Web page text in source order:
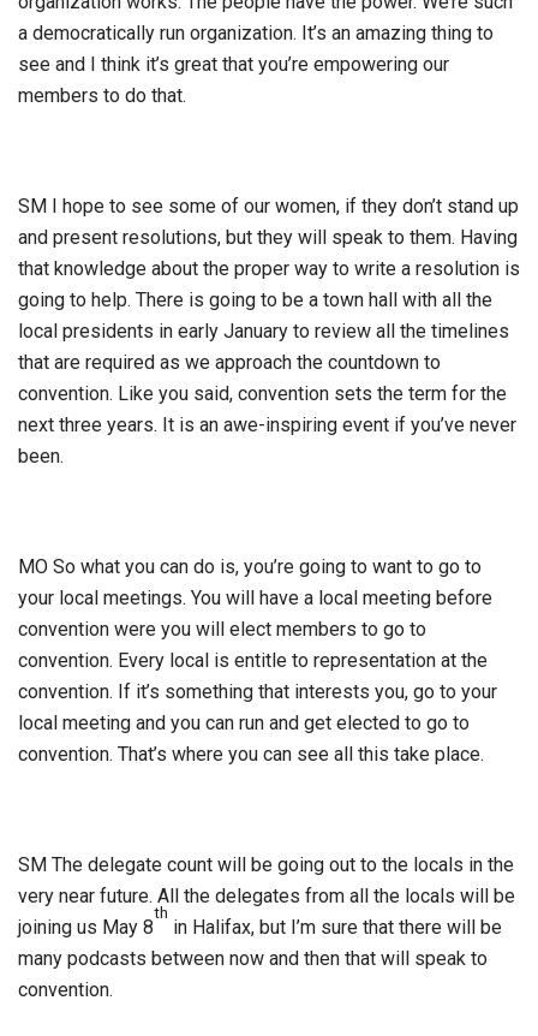
a democratically run organization. It’s an amazing thing to
see and I think it’s great that you’re empowering our
members to do that.
SM I hope to see some of our women, if they don’t stand up
and present resolutions, but they will speak to them. Having
that knowledge about the proper way to write a resolution is
going to help. There is going to be a town hall with all the
local presidents in early January to review all the timelines
that are required as we approach the countdown to
convention. Like you said, convention sets the term for the
next three years. It is an awe-inspiring event if you’ve never
been.
MO So what you can do is, you’re going to want to go to
your local meetings. You will have a local meeting before
convention were you will elect members to go to
convention. Every local is entitle to representation at the
convention. If it’s something that interests you, go to your
local meeting and you can run and get elected to go to
convention. That’s where you can see all this take place.
SM The delegate count will be going out to the locals in the
very near future. All the delegates from all the locals will be
joining us May 8
th
in Halifax, but I’m sure that there will be
many podcasts between now and then that will speak to
convention.